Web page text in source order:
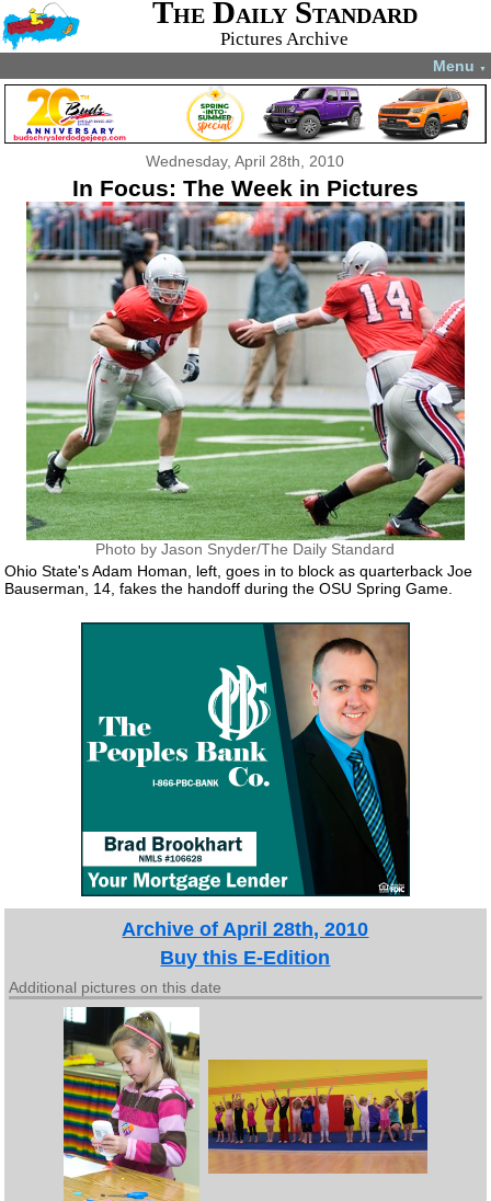
The Daily Standard
Pictures Archive
Menu ▼
Wednesday, April 28th, 2010
In Focus: The Week in Pictures
Photo by Jason Snyder/The Daily Standard
Ohio State's Adam Homan, left, goes in to block as quarterback Joe
Bauserman, 14, fakes the handoff during the OSU Spring Game.
Archive of April 28th, 2010
Buy this E-Edition
Additional pictures on this date